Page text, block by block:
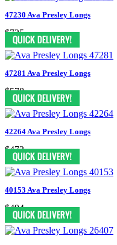
47230 Ava Presley Longs
$725
47281 Ava Presley Longs
$578
42264 Ava Presley Longs
$473
40153 Ava Presley Longs
$494